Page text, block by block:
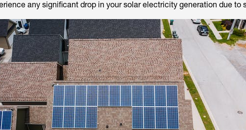
any significant drop in your solar electricity generation due to